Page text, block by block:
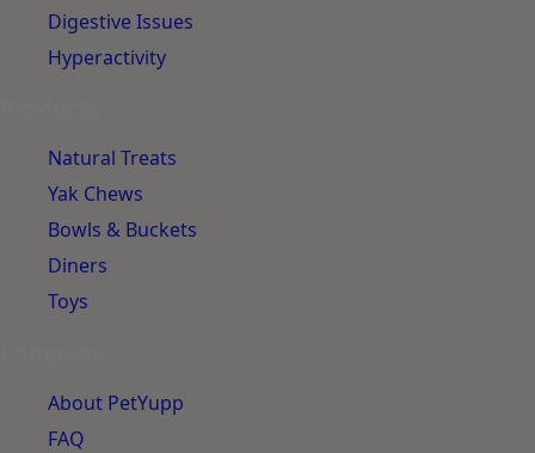
Digestive Issues
Hyperactivity
Natural Treats
Yak Chews
Bowls & Buckets
Diners
Toys
About PetYupp
FAQ